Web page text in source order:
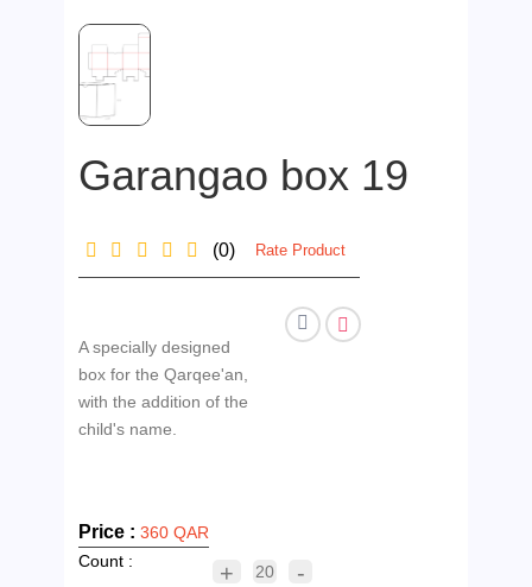
Garangao box 19
(0) Rate Product
A specially designed
box for the Qarqee'an,
with the addition of the
child's name.
Price :360 QAR
Count :
+ 20 -